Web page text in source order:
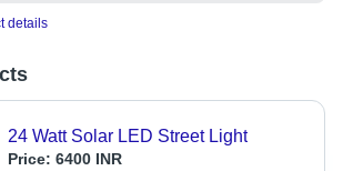
details
24 Watt Solar LED Street Light
Price: 6400 INR